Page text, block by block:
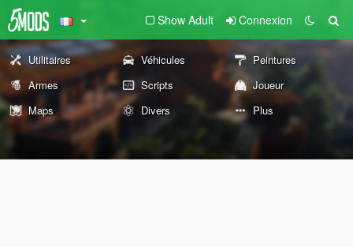
Show Adult Connexion
Utilitaires Véhicules
Peintures
Armes
Scripts
Joueur
Maps
Divers Plus